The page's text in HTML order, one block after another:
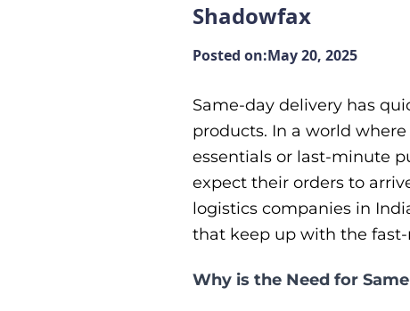
Shadowfax
Posted on:May 20, 2025
Same-day delivery has
products. In a world
essentials or last-minute
expect their orders to
logistics companies in
that keep up with the
Why is the Need for